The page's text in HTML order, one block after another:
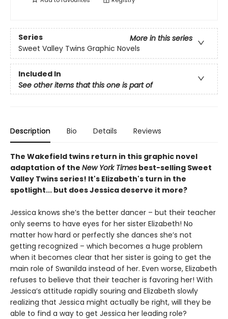
Series
More in this series
Sweet Valley Twins Graphic Novels
Included In
See other items that this one is part of
Description Bio Details Reviews
The Wakefield twins return in this graphic novel
adaptation of the New York Times best-selling Sweet
Valley Twins series! It's Elizabeth's turn in the
spotlight... but does Jessica deserve it more?
Jessica knows she’s the better dancer – but their teacher
only seems to have eyes for her sister Elizabeth! No
matter how hard or perfectly she dances she’s not
getting recognized – which becomes a huge problem
when it becomes clear that her sister is going to get the
main role of Swanilda instead of her. Even worse, Elizabeth
refuses to believe that their teacher is favoring her! With
Jessica’s attitude rapidly souring and Elizabeth slowly
realizing that Jessica might actually be right, will they be
able to find a way to get Jessica her leading role?